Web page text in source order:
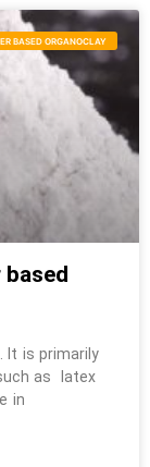
BASED ORGANOCLAY
It is primarily
as latex
in